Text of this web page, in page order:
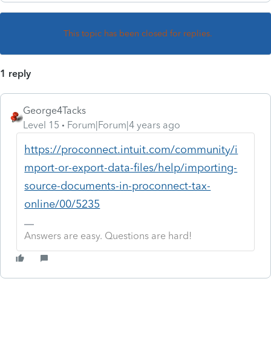
This topic has been closed for replies.
1 reply
George4Tacks
Level 15
Forum|Forum|4 years ago
https://proconnect.intuit.com/community/i
mport-or-export-data-files/help/importing-
source-documents-in-proconnect-tax-
online/00/5235
Answers are easy. Questions are hard!